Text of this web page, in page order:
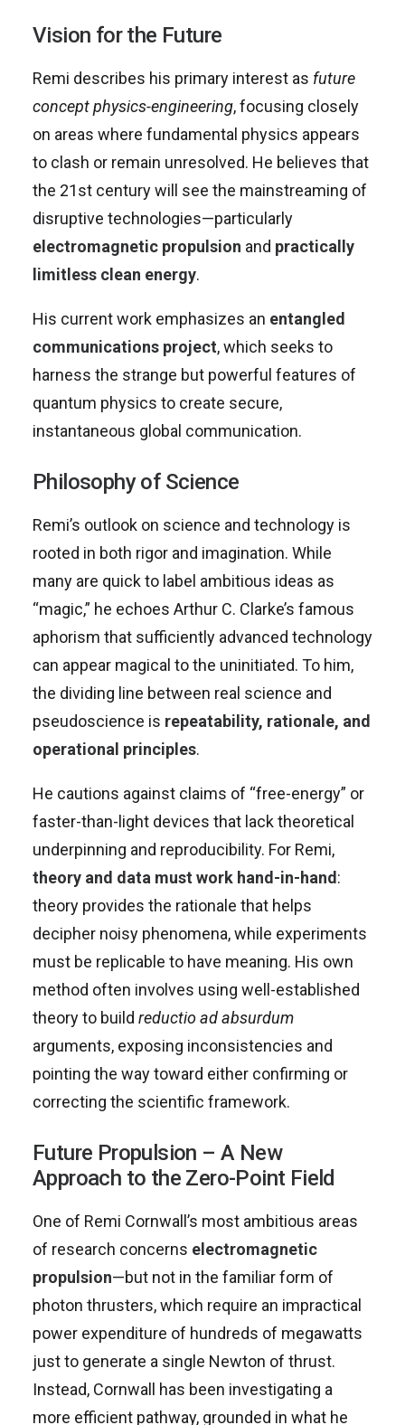
Vision for the Future
Remi describes his primary interest as future
concept physics-engineering, focusing closely
on areas where fundamental physics appears
to clash or remain unresolved. He believes that
the 21st century will see the mainstreaming of
disruptive technologies—particularly
electromagnetic propulsion and practically
limitless clean energy.
His current work emphasizes an entangled
communications project, which seeks to
harness the strange but powerful features of
quantum physics to create secure,
instantaneous global communication.
Philosophy of Science
Remi’s outlook on science and technology is
rooted in both rigor and imagination. While
many are quick to label ambitious ideas as
“magic,” he echoes Arthur C. Clarke’s famous
aphorism that sufficiently advanced technology
can appear magical to the uninitiated. To him,
the dividing line between real science and
pseudoscience is repeatability, rationale, and
operational principles.
He cautions against claims of “free-energy” or
faster-than-light devices that lack theoretical
underpinning and reproducibility. For Remi,
theory and data must work hand-in-hand :
theory provides the rationale that helps
decipher noisy phenomena, while experiments
must be replicable to have meaning. His own
method often involves using well-established
theory to build reductio ad absurdum
arguments, exposing inconsistencies and
pointing the way toward either confirming or
correcting the scientific framework.
Future Propulsion – A New
Approach to the Zero-Point Field
One of Remi Cornwall’s most ambitious areas
of research concerns electromagnetic
propulsion—but not in the familiar form of
photon thrusters, which require an impractical
power expenditure of hundreds of megawatts
just to generate a single Newton of thrust.
Instead, Cornwall has been investigating a
more efficient pathway, grounded in what he